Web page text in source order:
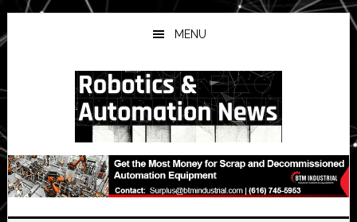
Skip
to
main
Skip
to
primary
Skip
to
secondary
MENU